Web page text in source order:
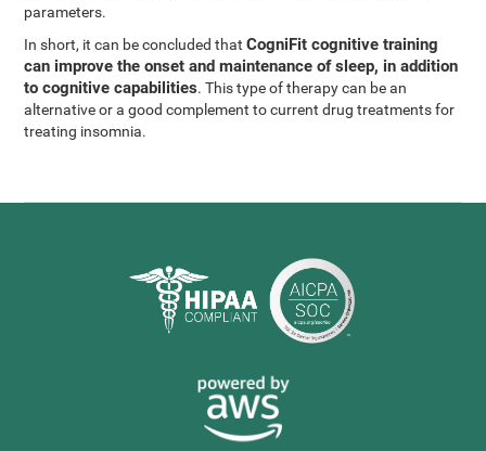
parameters.
In short, it can be concluded thatCogniFit cognitive training
can improve the onset and maintenance of sleep, in addition
to cognitive capabilities. This type of therapy can be an
alternative or a good complement to current drug treatments for
treating insomnia.